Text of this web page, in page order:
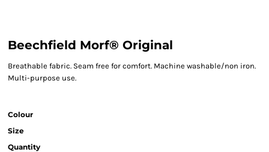
Beechfield Morf® Original
Breathable fabric. Seam free for comfort. Machine washable/non iron.
Multi-purpose use.
Colour
Size
Quantity